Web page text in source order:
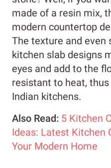
made of a resin mix,
modern countertop
The texture and even
kitchen slab designs
eyes and add to the
resistant to heat,
Indian kitchens.
Also Read: 5 Kitchen
Ideas: Latest Kitchen
Your Modern Home